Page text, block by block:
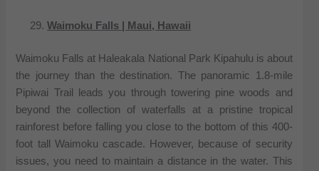
Waimoku Falls | Maui, Hawaii
Waimoku Falls at Haleakala National Park Kipahulu is about
the journey than the destination. The panoramic 1.8-mile
Pipiwai Trail leads you through towering pine woods and
beyond the collection of waterfalls at a pristine tropical
rainforest before falling you close to the bottom of this 400-
foot tall Waimoku cascade. However, because of security
issues, you need to maintain a distance in the water. This